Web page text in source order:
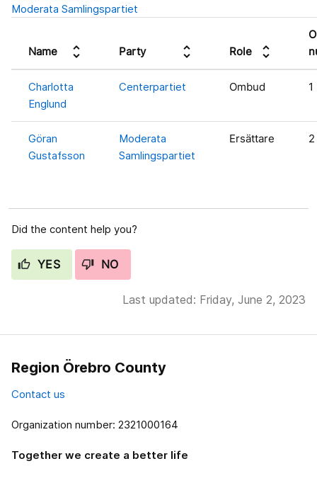
Moderata Samlingspartiet
Name unfold_more Party unfold_more Role unfold_more
Charlotta
Englund
Centerpartiet Ombud 1
Göran
Gustafsson
Moderata
Samlingspartiet
Ersättare 2
Did the content help you?
YES NO
Last updated: Friday, June 2, 2023
Region Örebro County
Contact us
Organization number: 2321000164
Together we create a better life